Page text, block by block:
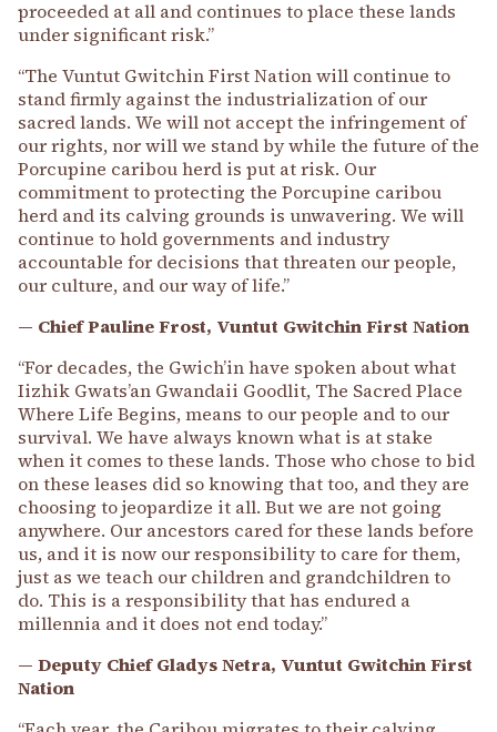
proceeded at all and continues to place these lands
under significant risk.”
“The Vuntut Gwitchin First Nation will continue to
stand firmly against the industrialization of our
sacred lands. We will not accept the infringement of
our rights, nor will we stand by while the future of the
Porcupine caribou herd is put at risk. Our
commitment to protecting the Porcupine caribou
herd and its calving grounds is unwavering. We will
continue to hold governments and industry
accountable for decisions that threaten our people,
our culture, and our way of life.”
— Chief Pauline Frost, Vuntut Gwitchin First Nation
“For decades, the Gwich’in have spoken about what
Iizhik Gwats’an Gwandaii Goodlit, The Sacred Place
Where Life Begins, means to our people and to our
survival. We have always known what is at stake
when it comes to these lands. Those who chose to bid
on these leases did so knowing that too, and they are
choosing to jeopardize it all. But we are not going
anywhere. Our ancestors cared for these lands before
us, and it is now our responsibility to care for them,
just as we teach our children and grandchildren to
do. This is a responsibility that has endured a
millennia and it does not end today.”
— Deputy Chief Gladys Netra, Vuntut Gwitchin First
Nation